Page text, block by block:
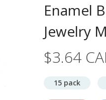
Enamel
Jewelry
$3.64
15 pack